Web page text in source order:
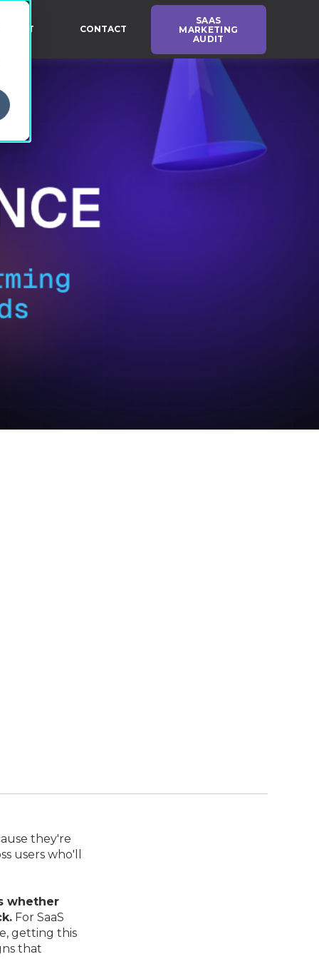
ABOUT CONTACT
SAAS
MARKETING
AUDIT
they're
users who'll
whether
For SaaS
getting this
that